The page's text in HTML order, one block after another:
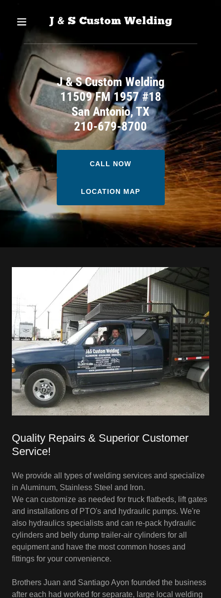
J & S Custom Welding
J & S Custom Welding
11509 FM 1957 #18
San Antonio, TX
210-679-8700
CALL NOW
LOCATION MAP
Quality Repairs & Superior Customer
Service!
We provide all types of welding services and specialize
in Aluminum, Stainless Steel and Iron.
We can customize as needed for truck flatbeds, lift gates
and installations of PTO's and hydraulic pumps. We're
also hydraulics specialists and can re-pack hydraulic
cylinders and belly dump trailer-air cylinders for all
equipment and have the most common hoses and
fittings for your convenience.
Brothers Juan and Santiago Ayon founded the business
after each had worked for separate, large local welding